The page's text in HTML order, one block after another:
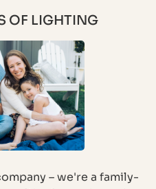
OF LIGHTING
– we're a family-